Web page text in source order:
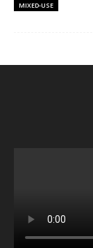
MIXED-USE